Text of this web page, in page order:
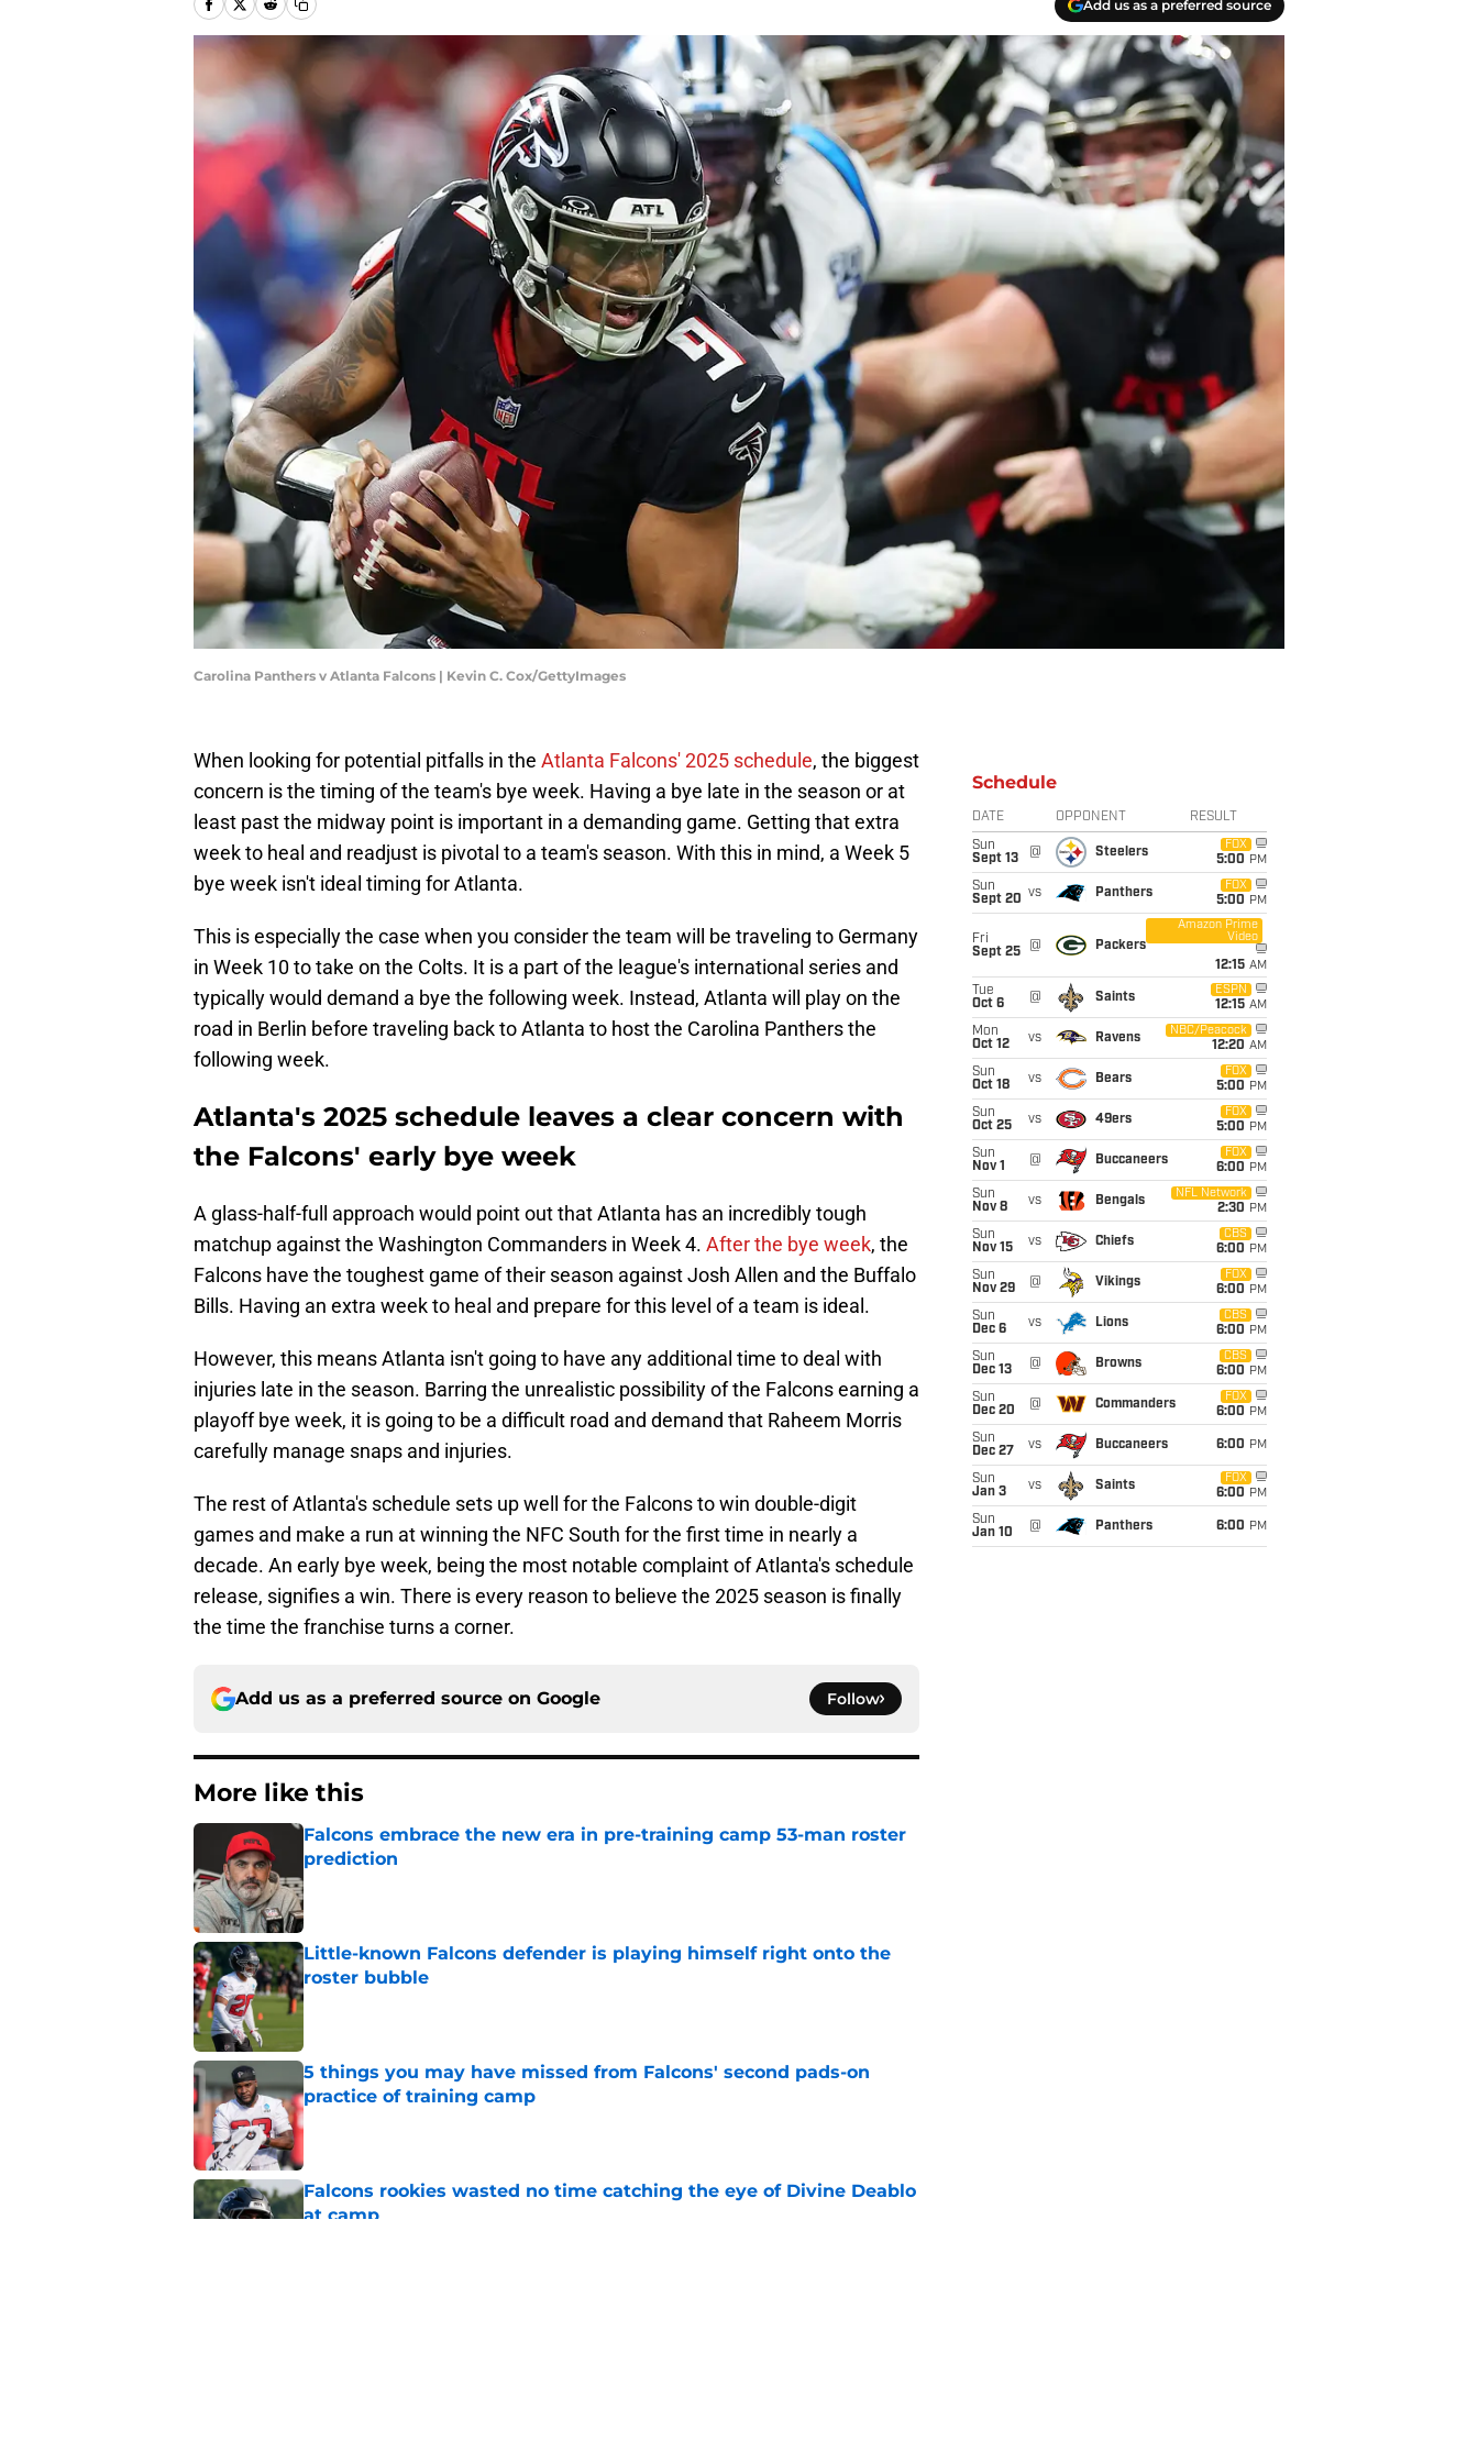
Add us as a preferred source
Carolina Panthers v Atlanta Falcons | Kevin C. Cox/GettyImages
When looking for potential pitfalls in the Atlanta Falcons' 2025 schedule, the biggest
concern is the timing of the team's bye week. Having a bye late in the season or at
least past the midway point is important in a demanding game. Getting that extra
week to heal and readjust is pivotal to a team's season. With this in mind, a Week 5
bye week isn't ideal timing for Atlanta.
This is especially the case when you consider the team will be traveling to Germany
in Week 10 to take on the Colts. It is a part of the league's international series and
typically would demand a bye the following week. Instead, Atlanta will play on the
road in Berlin before traveling back to Atlanta to host the Carolina Panthers the
following week.
Atlanta's 2025 schedule leaves a clear concern with
the Falcons' early bye week
A glass-half-full approach would point out that Atlanta has an incredibly tough
matchup against the Washington Commanders in Week 4. After the bye week, the
Falcons have the toughest game of their season against Josh Allen and the Buffalo
Bills. Having an extra week to heal and prepare for this level of a team is ideal.
However, this means Atlanta isn't going to have any additional time to deal with
injuries late in the season. Barring the unrealistic possibility of the Falcons earning a
playoff bye week, it is going to be a difficult road and demand that Raheem Morris
carefully manage snaps and injuries.
The rest of Atlanta's schedule sets up well for the Falcons to win double-digit
games and make a run at winning the NFC South for the first time in nearly a
decade. An early bye week, being the most notable complaint of Atlanta's schedule
release, signifies a win. There is every reason to believe the 2025 season is finally
the time the franchise turns a corner.
Add us as a preferred source on Google Follow
More like this
Falcons embrace the new era in pre-training camp 53-man roster
prediction
Published by on Invalid Date
Little-known Falcons defender is playing himself right onto the
roster bubble
Published by on Invalid Date
5 things you may have missed from Falcons' second pads-on
practice of training camp
Published by on Invalid Date
Falcons rookies wasted no time catching the eye of Divine Deablo
at camp
Schedule
DATE OPPONENT RESULT
Sun
Sept 13
@ Steelers
FOX
5:00 PM
Sun
Sept 20 vs Panthers
FOX
5:00 PM
Fri
Sept 25
@ Packers
Amazon Prime
Video
12:15 AM
Tue
Oct 6
@ Saints
ESPN
12:15 AM
Mon
Oct 12
vs Ravens
NBC/Peacock
12:20 AM
Sun
Oct 18
vs Bears
FOX
5:00 PM
Sun
Oct 25
vs 49ers
FOX
5:00 PM
Sun
Nov 1
@ Buccaneers
FOX
6:00 PM
Sun
Nov 8
vs Bengals
NFL Network
2:30 PM
Sun
Nov 15
vs Chiefs
CBS
6:00 PM
Sun
Nov 29
@ Vikings
FOX
6:00 PM
Sun
Dec 6
vs Lions
CBS
6:00 PM
Sun
Dec 13
@ Browns
CBS
6:00 PM
Sun
Dec 20
@ Commanders
FOX
6:00 PM
Sun
Dec 27
vs Buccaneers 6:00 PM
Sun
Jan 3
vs Saints
FOX
6:00 PM
Sun
Jan 10
@ Panthers 6:00 PM